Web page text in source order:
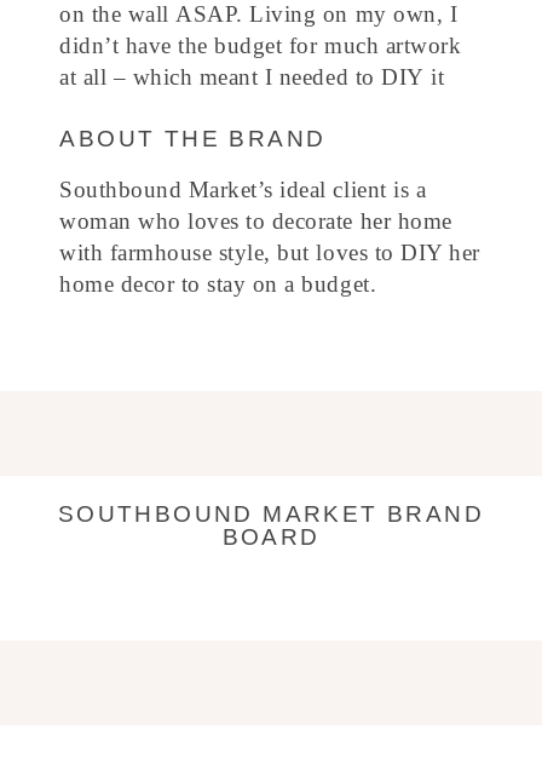
on the wall ASAP. Living on my own, I
didn’t have the budget for much artwork
at all – which meant I needed to DIY it
ABOUT THE BRAND
Southbound Market’s ideal client is a
woman who loves to decorate her home
with farmhouse style, but loves to DIY her
home decor to stay on a budget.
SOUTHBOUND MARKET BRAND
BOARD